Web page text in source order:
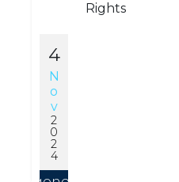
Rights
4
N
O
V
2
0
2
4